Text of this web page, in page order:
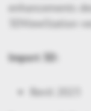
enhancements
3DViewStation
Import 3D:
Revit 2023